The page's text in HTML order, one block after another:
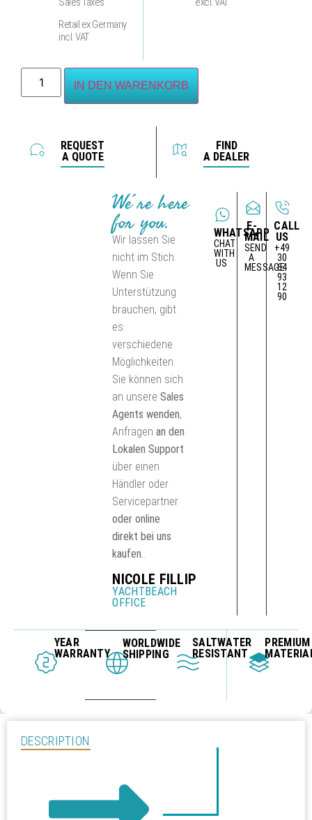
Retail ex Germany
incl. VAT
IN DEN WARENKORB
REQUEST
A QUOTE
FIND
A DEALER
We´re here
for you.
Wir lassen Sie
nicht im Stich.
Wenn Sie
Unterstützung
brauchen, gibt
es
verschiedene
Möglichkeiten.
Sie können sich
an unsereSales
Agents wenden,
Anfragenan den
Lokalen Support
über einen
Händler oder
Servicepartner
oder online
direkt bei uns
kaufen.
NICOLE FILLIP
YACHTBEACH
OFFICE
WHATSAPP
CHAT
WITH
US
E-
MAIL
SEND
A
MESSAGE
CALL
US
+49
30
64
93
12
90
YEAR
WARRANTY
WORLDWIDE
SHIPPING
SALTWATER
RESISTANT
PREMIUM
DESCRIPTION